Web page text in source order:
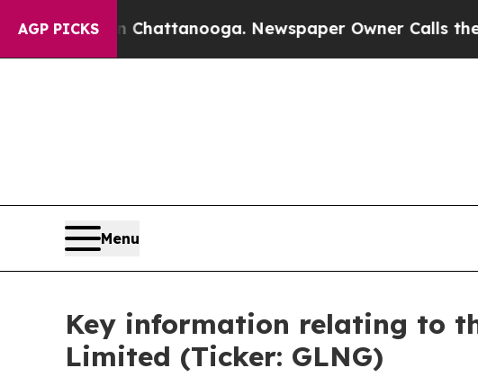
AGP PICKS
Chaos in Chattanooga. Newspaper Owner Calls the
Menu
Key information relating to
Limited (Ticker: GLNG)